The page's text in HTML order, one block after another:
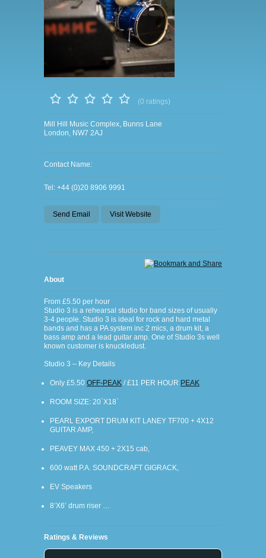
(0 ratings)
Mill Hill Music Complex, Bunns Lane
London, NW7 2AJ
Contact Name:
Tel: +44 (0)20 8906 9991
Send Email Visit Website
About
From £5.50 per hour
Studio 3 is a rehearsal studio for band sizes of usually
3-4 people. Studio 3 is ideal for rock and hard metal
bands and has a PA system inc 2 mics, a drum kit, a
bass amp and a lead guitar amp. One of Studio 3s well
known customer is knuckledust.
Studio 3 – Key Details
Only £5.50 OFF-PEAK / £11 PER HOUR PEAK
ROOM SIZE: 20`X18`
PEARL EXPORT DRUM KIT LANEY TF700 + 4X12
GUITAR AMP,
PEAVEY MAX 450 + 2X15 cab,
600 watt P.A. SOUNDCRAFT GIGRACK,
EV Speakers
8’X6’ drum riser …
Ratings & Reviews